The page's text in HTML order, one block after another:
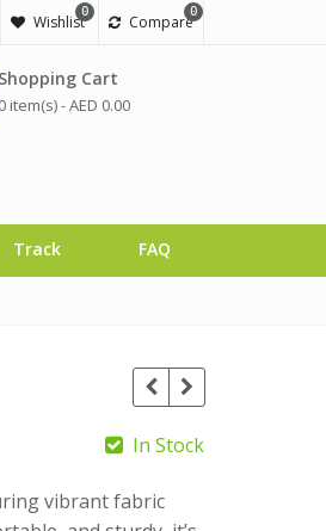
0
Wishlist
0
Compare
Shopping Cart
0 item(s) -AED 0.00
Track FAQ
In Stock
vibrant fabric